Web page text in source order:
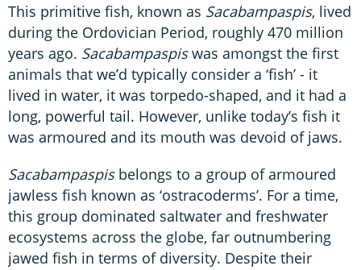
This primitive fish, known as Sacabampaspis, lived
during the Ordovician Period, roughly 470 million
years ago. Sacabampaspiswas amongst the first
animals that we’d typically consider a ‘fish’ - it
lived in water, it was torpedo-shaped, and it had a
long, powerful tail. However, unlike today’s fish it
was armoured and its mouth was devoid of jaws.
Sacabampaspisbelongs to a group of armoured
jawless fish known as ‘ostracoderms’. For a time,
this group dominated saltwater and freshwater
ecosystems across the globe, far outnumbering
jawed fish in terms of diversity. Despite their